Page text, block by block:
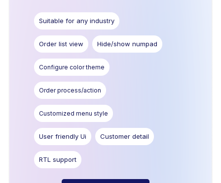
Suitable for any industry
Order list view Hide/show numpad
Configure color theme
Order process/action
Customized menu style
User friendly Ui Customer detail
RTL support